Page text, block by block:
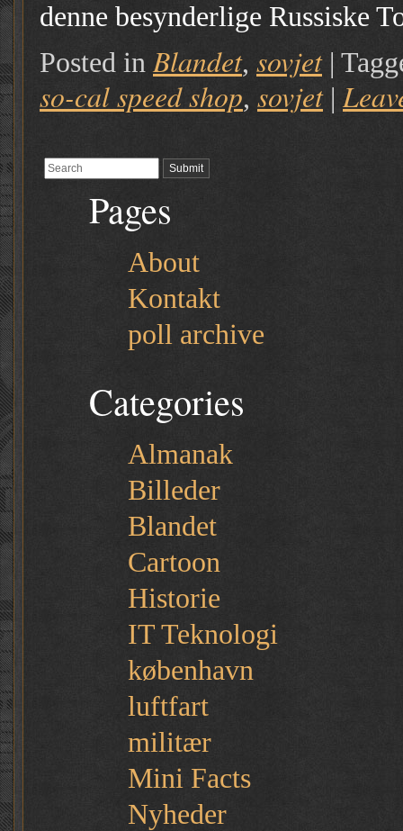
denne besynderlige Russiske
Posted in Blandet, sovjet |
so-cal speed shop, sovjet |
Pages
About
Kontakt
poll archive
Categories
Almanak
Billeder
Blandet
Cartoon
Historie
IT Teknologi
københavn
luftfart
militær
Mini Facts
Nyheder